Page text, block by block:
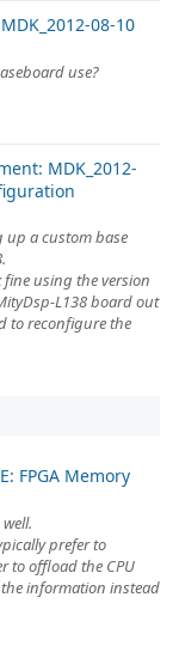
08-10
use?
MDK_2012-
a custom base
using the version
L138 board out
to reconfigure the
FPGA Memory
prefer to
to offload the CPU
information instead